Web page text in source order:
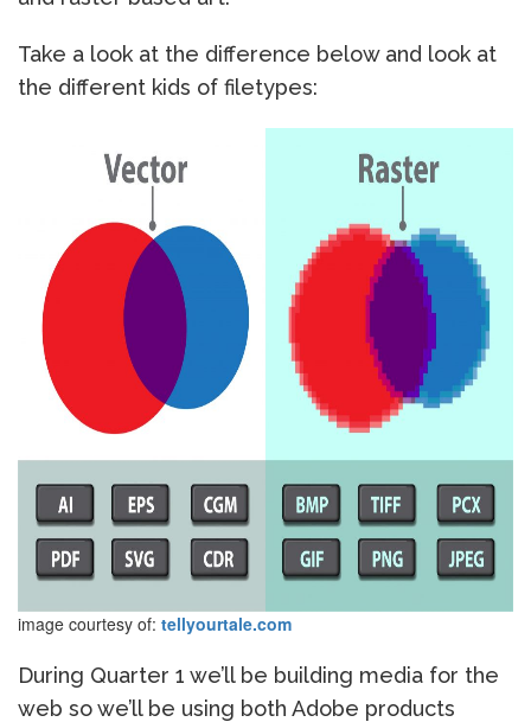
Take a look at the difference below and look at
the different kids of filetypes:
image courtesy of: tellyourtale.com
During Quarter 1 we’ll be building media for the
web so we’ll be using both Adobe products